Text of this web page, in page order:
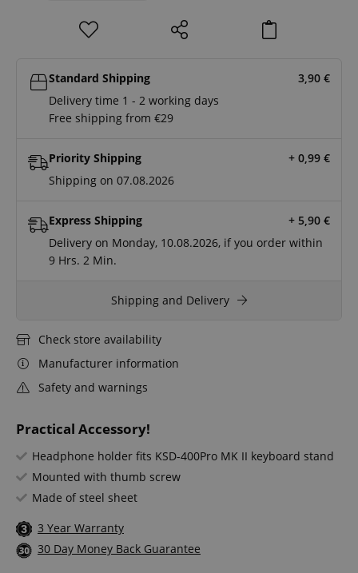
Practical Accessory!
Headphone holder fits KSD-400Pro MK II keyboard stand
Mounted with thumb screw
Made of steel sheet
3 Year Warranty
30 Day Money Back Guarantee
Standard Shipping 3,90 €
Delivery time 1 - 2 working days
Free shipping from €29
Priority Shipping + 0,99 €
Shipping on 07.08.2026
Express Shipping + 5,90 €
Delivery on Monday, 10.08.2026, if you order within
9 Hrs. 2 Min.
Shipping and Delivery
Check store availability
Manufacturer information
Safety and warnings